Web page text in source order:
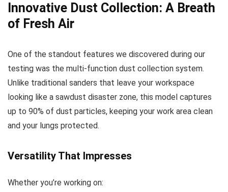
Innovative Dust Collection: A Breath
of Fresh Air
One of the standout features we discovered during our
testing was the multi-function dust collection system.
Unlike traditional sanders that leave your workspace
looking like a sawdust disaster zone, this model captures
up to 90% of dust particles, keeping your work area clean
and your lungs protected.
Versatility That Impresses
Whether you’re working on: